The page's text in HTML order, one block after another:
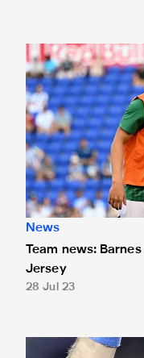
Team news: Barnes
News
Team news:
Jersey
28 Jul 23
Demianchuk to